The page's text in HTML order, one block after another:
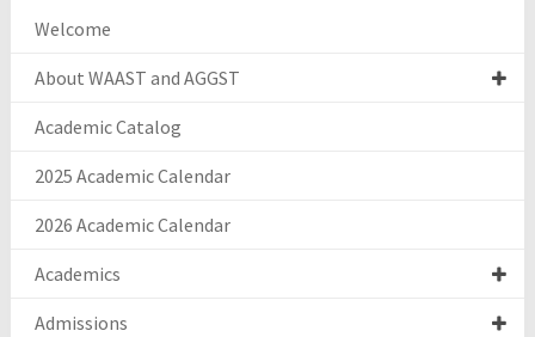
Welcome
About WAAST and AGGST
Academic Catalog
2025 Academic Calendar
2026 Academic Calendar
Academics
Admissions